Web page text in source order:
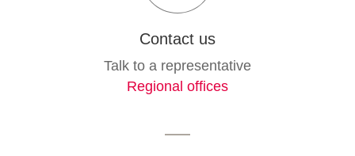
Contact us
Talk to a representative
Regional offices